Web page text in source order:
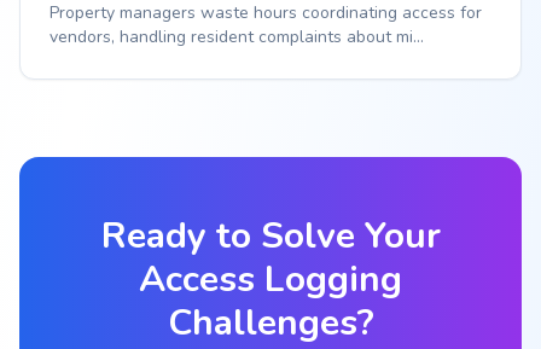
Property managers waste hours coordinating access for
vendors, handling resident complaints about mi...
Ready to Solve Your
Access Logging
Challenges?